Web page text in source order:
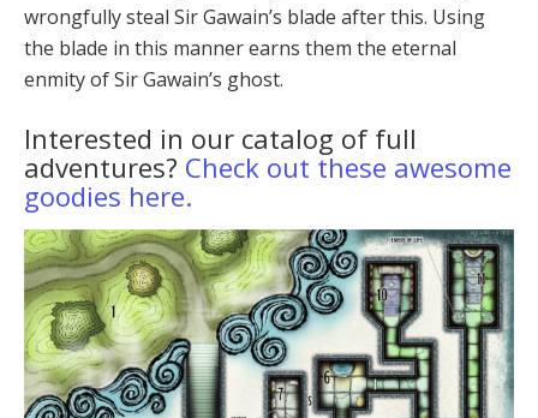
wrongfully steal Sir Gawain’s blade after this. Using
the blade in this man­ner earns them the eternal
enmity of Sir Gawain’s ghost.
Interested in our catalog of full
adventures? Check out these awesome
goodies here.